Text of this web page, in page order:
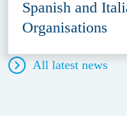
Spanish and
Organisations
All latest news